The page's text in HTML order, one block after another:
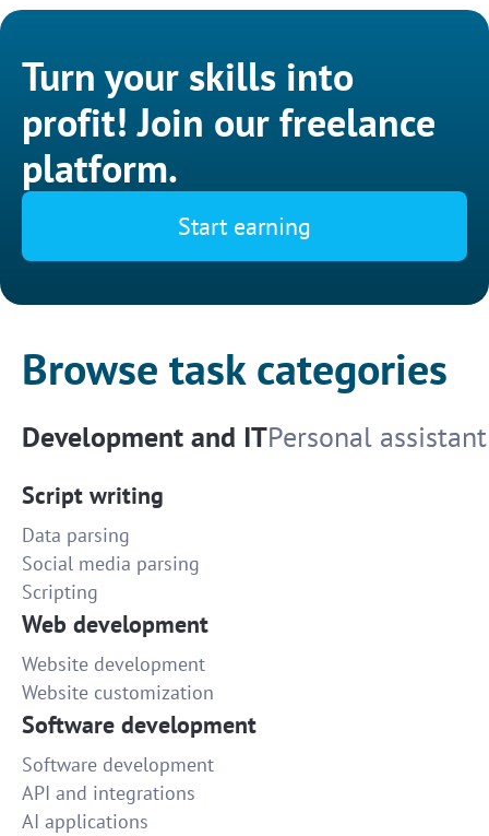
Turn your skills into
profit! Join our freelance
platform.
Start earning
Browse task categories
Development and ITPersonal assistant
Script writing
Data parsing
Social media parsing
Scripting
Web development
Website development
Website customization
Software development
Software development
API and integrations
AI applications